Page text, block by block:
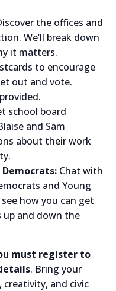
the offices and
We’ll break down
it matters.
to encourage
out and vote.
school board
and Sam
about their work
Chat with
and Young
how you can get
up and down the
must register to
. Bring your
and civic